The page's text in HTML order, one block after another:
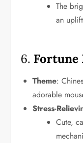
The
an
6. Fortune
Theme:
adorable
Stress-
Cute,